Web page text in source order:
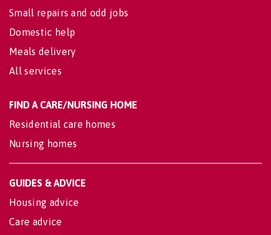
Small repairs and odd jobs
Domestic help
Meals delivery
All services
FIND A CARE/NURSING HOME
Residential care homes
Nursing homes
GUIDES & ADVICE
Housing advice
Care advice